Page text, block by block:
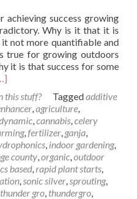
achieving success growing
Why is it that it is
not more quantifiable and
true for growing outdoors
it is that success for some
this stuff? Taggedadditive
,agriculture,
,cannabis,celery
,fertilizer, ganja,
, indoor gardening,
county,organic,outdoor
based,rapid plant starts,
,sonic silver,sprouting,
thunder gro, thundergro,